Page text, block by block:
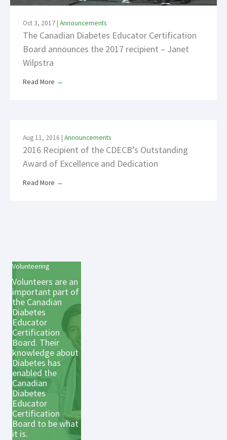
Oct 3, 2017 | Announcements
The Canadian Diabetes Educator Certification
Board announces the 2017 recipient – Janet
Wilpstra
Read More →
Aug 11, 2016 | Announcements
2016 Recipient of the CDECB’s Outstanding
Award of Excellence and Dedication
Read More →
Volunteering
Volunteers are an
important part of
the Canadian
Diabetes
Educator
Certification
Board. Their
knowledge about
Diabetes has
enabled the
Canadian
Diabetes
Educator
Certification
Board to be what
it is.